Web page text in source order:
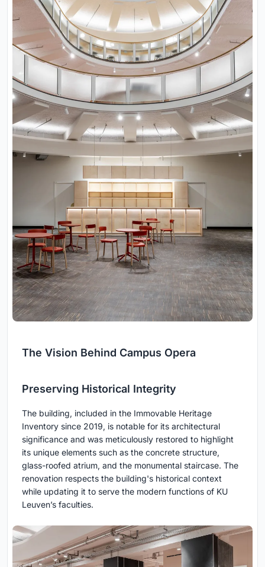
The Vision Behind Campus Opera
Preserving Historical Integrity
The building, included in the Immovable Heritage
Inventory since 2019, is notable for its architectural
significance and was meticulously restored to highlight
its unique elements such as the concrete structure,
glass-roofed atrium, and the monumental staircase. The
renovation respects the building's historical context
while updating it to serve the modern functions of KU
Leuven’s faculties.